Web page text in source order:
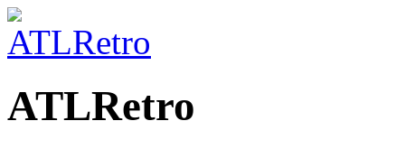
ATLRetro